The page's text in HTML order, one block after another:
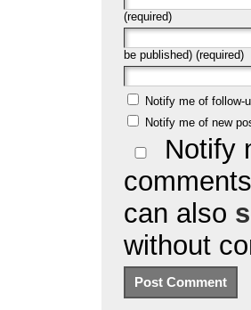
(required)
be published) (required)
Notify me of follow-
Notify me of new
Notify
can also
without